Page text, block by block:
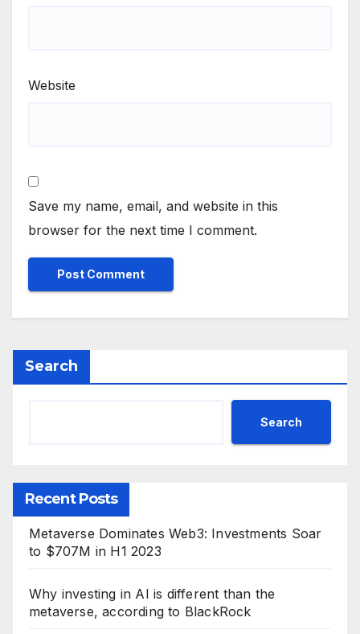
Website
Save my name, email, and website in this
browser for the next time I comment.
Search
Search
Recent Posts
Metaverse Dominates Web3: Investments Soar
to $707M in H1 2023
Why investing in AI is different than the
metaverse, according to BlackRock